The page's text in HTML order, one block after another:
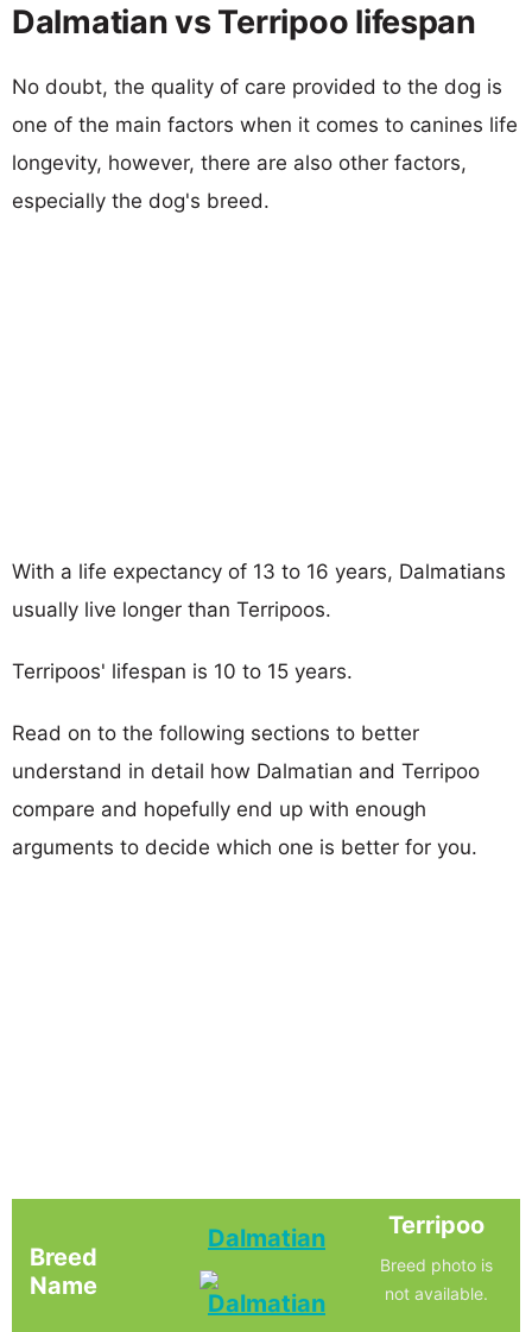
Dalmatian vs Terripoo lifespan
No doubt, the quality of care provided to the dog is
one of the main factors when it comes to canines life
longevity, however, there are also other factors,
especially the dog's breed.
With a life expectancy of 13 to 16 years, Dalmatians
usually live longer than Terripoos.
Terripoos' lifespan is 10 to 15 years.
Read on to the following sections to better
understand in detail how Dalmatian and Terripoo
compare and hopefully end up with enough
arguments to decide which one is better for you.
Breed
Name
Dalmatian Terripoo
Breed photo is
not available.